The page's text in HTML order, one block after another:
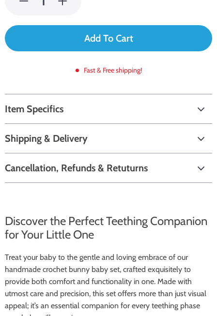
Add To Cart
Fast & Free shipping!
Item Specifics
Shipping & Delivery
Cancellation, Refunds & Retuturns
Discover the Perfect Teething Companion
for Your Little One
Treat your baby to the gentle and loving embrace of our
handmade crochet bunny baby set, crafted exquisitely to
provide both comfort and functionality in one. Made with
utmost care and precision, this set offers more than just visual
appeal; it’s an essential companion for every teething phase